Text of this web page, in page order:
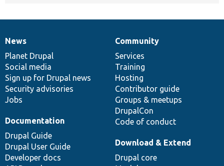
News
items
News
Planet Drupal
Social media
Sign up for Drupal news
Security advisories
Jobs
Our
community
Community
Services
Training
Hosting
Contributor guide
Groups & meetups
DrupalCon
Code of conduct
Documentation
Documentation
Drupal Guide
Drupal User Guide
Developer docs
Drupal
code
base
Download & Extend
Drupal core
Governance
of
community